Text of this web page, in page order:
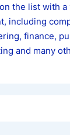
the list with a
including
finance,
and many